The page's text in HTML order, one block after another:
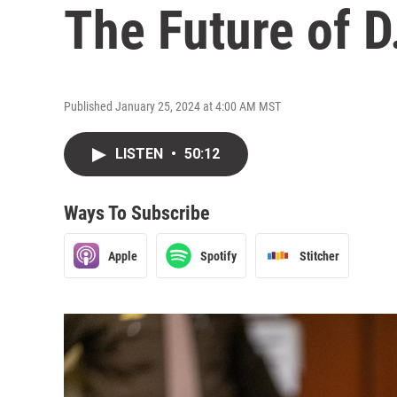
The Future of
Published January 25, 2024 at 4:00 AM MST
LISTEN • 50:12
Ways To Subscribe
Apple Spotify Stitcher